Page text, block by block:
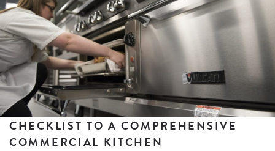
CHECKLIST TO A COMPREHENSIVE
COMMERCIAL KITCHEN